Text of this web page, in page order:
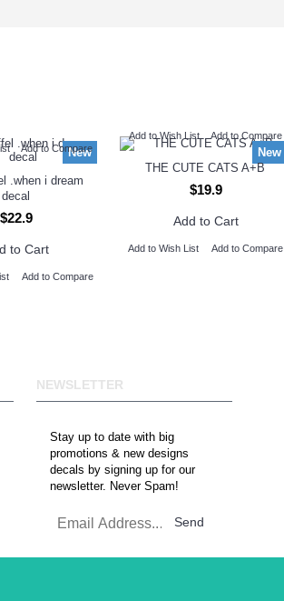
New
Add to Compare
.when i dream
decal
$22.9
to Cart
Add to Compare
New
Add to Wish List Add to Compare
THE CUTE CATS A+B
$19.9
Add to Cart
Add to Wish List Add to Compare
NEWSLETTER
Stay up to date with big
promotions & new designs
decals by signing up for our
newsletter. Never Spam!
Send